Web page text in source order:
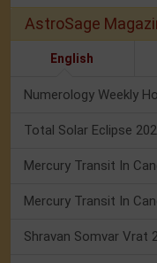
AstroSage
English
Total Solar Eclipse